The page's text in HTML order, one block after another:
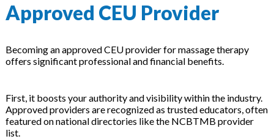
Approved CEU Provider
Becoming an approved CEU provider for massage therapy
offers significant professional and financial benefits.
First, it boosts your authority and visibility within the industry.
Approved providers are recognized as trusted educators, often
featured on national directories like the NCBTMB provider
list.